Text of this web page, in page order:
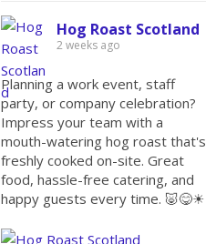
Hog Roast Scotland
2 weeks ago
Planning a work event, staff
party, or company celebration?
Impress your team with a
mouth-watering hog roast that's
freshly cooked on-site. Great
food, hassle-free catering, and
happy guests every time. 🐷😋☀